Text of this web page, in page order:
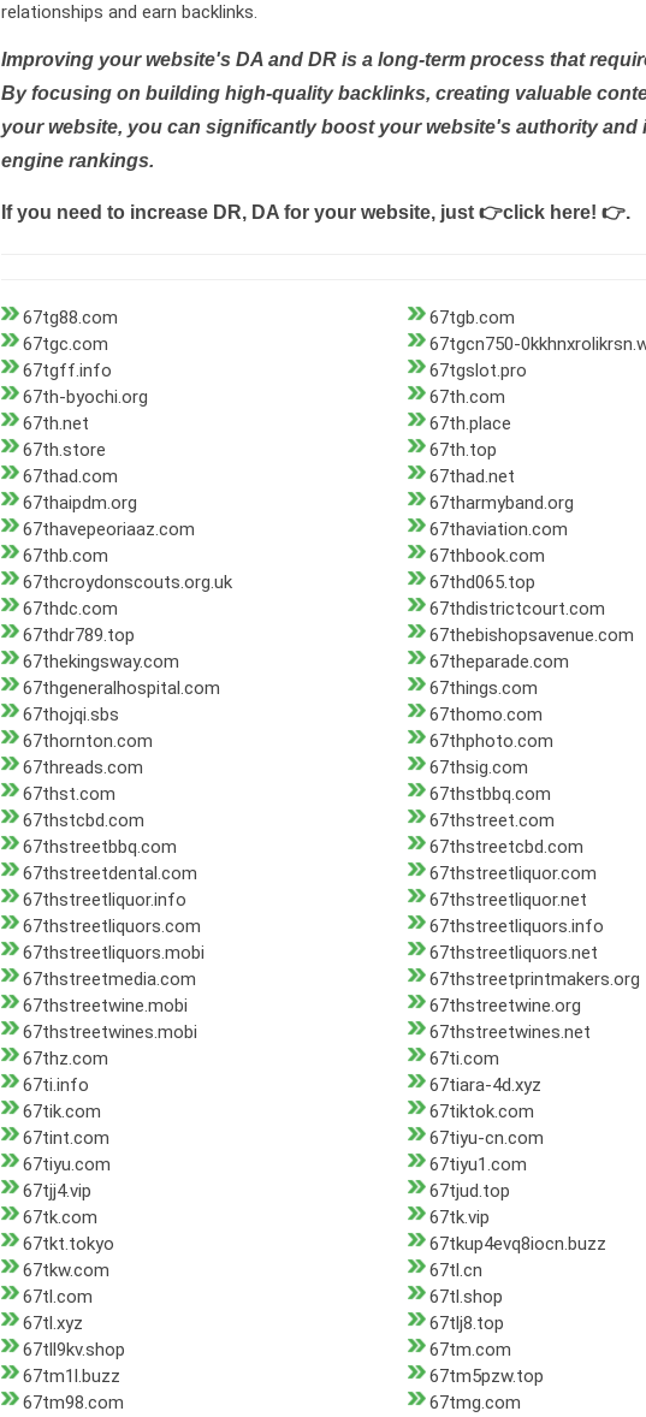
relationships and earn backlinks.
Improving your website's DA and DR is a long-term process that
By focusing on building high-quality backlinks, creating valuable
your website, you can significantly boost your website's authority and
engine rankings.
If you need to increase DR, DA for your website, just 👉click here! 👉.
67tg88.com
67tgb.com
67tgc.com
67tgcn750-
67tgff.info
67tgslot.pro
67th-byochi.org
67th.com
67th.net
67th.place
67th.store
67th.top
67thad.com
67thad.net
67thaipdm.org
67tharmyband.org
67thavepeoriaaz.com
67thaviation.com
67thb.com
67thbook.com
67thcroydonscouts.org.uk
67thd065.top
67thdc.com
67thdistrictcourt.com
67thdr789.top
67thebishopsavenue.com
67thekingsway.com
67theparade.com
67thgeneralhospital.com
67things.com
67thojqi.sbs
67thomo.com
67thornton.com
67thphoto.com
67threads.com
67thsig.com
67thst.com
67thstbbq.com
67thstcbd.com
67thstreet.com
67thstreetbbq.com
67thstreetcbd.com
67thstreetdental.com
67thstreetliquor.com
67thstreetliquor.info
67thstreetliquor.net
67thstreetliquors.com
67thstreetliquors.info
67thstreetliquors.mobi
67thstreetliquors.net
67thstreetmedia.com
67thstreetprintmakers.org
67thstreetwine.mobi
67thstreetwine.org
67thstreetwines.mobi
67thstreetwines.net
67thz.com
67ti.com
67ti.info
67tiara-4d.xyz
67tik.com
67tiktok.com
67tint.com
67tiyu-cn.com
67tiyu.com
67tiyu1.com
67tjj4.vip
67tjud.top
67tk.com
67tk.vip
67tkt.tokyo
67tkup4evq8iocn.buzz
67tkw.com
67tl.cn
67tl.com
67tl.shop
67tl.xyz
67tlj8.top
67tll9kv.shop
67tm.com
67tm1l.buzz
67tm5pzw.top
67tm98.com
67tmg.com